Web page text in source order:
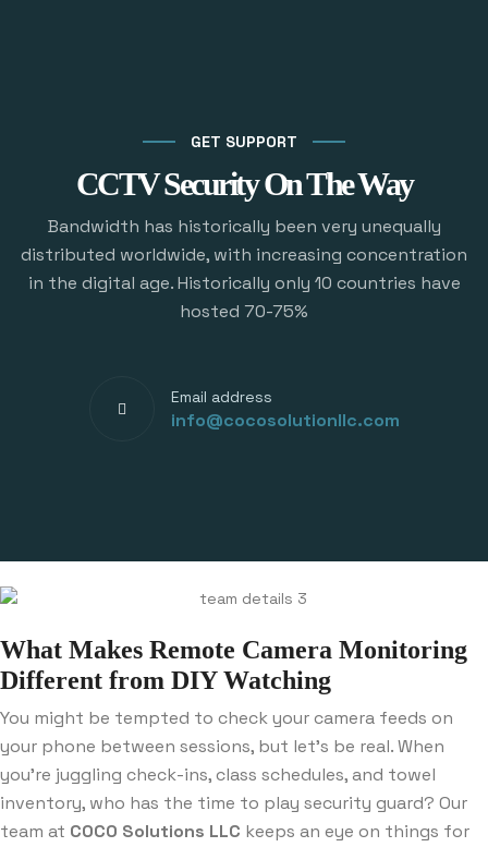
GET SUPPORT
CCTV Security On The Way
Bandwidth has historically been very unequally
distributed worldwide, with increasing concentration
in the digital age. Historically only 10 countries have
hosted 70-75%
Email address
info@cocosolutionllc.com
What Makes Remote Camera Monitoring
Different from DIY Watching
You might be tempted to check your camera feeds on
your phone between sessions, but let’s be real. When
you’re juggling check-ins, class schedules, and towel
inventory, who has the time to play security guard? Our
team at COCO Solutions LLC keeps an eye on things for